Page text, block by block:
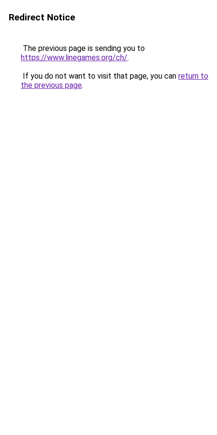
Redirect Notice
The previous page is sending you to
https://www.linegames.org/ch/.
If you do not want to visit that page, you can return to
the previous page.